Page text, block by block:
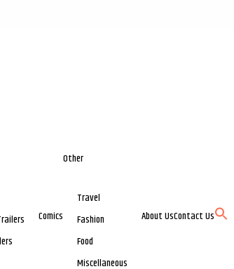
Comics
Other
Travel
Fashion
Food
Miscellaneous
About UsContact Us